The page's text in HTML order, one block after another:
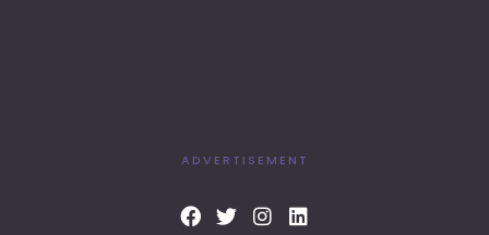
ADVERTISEMENT
F T I L